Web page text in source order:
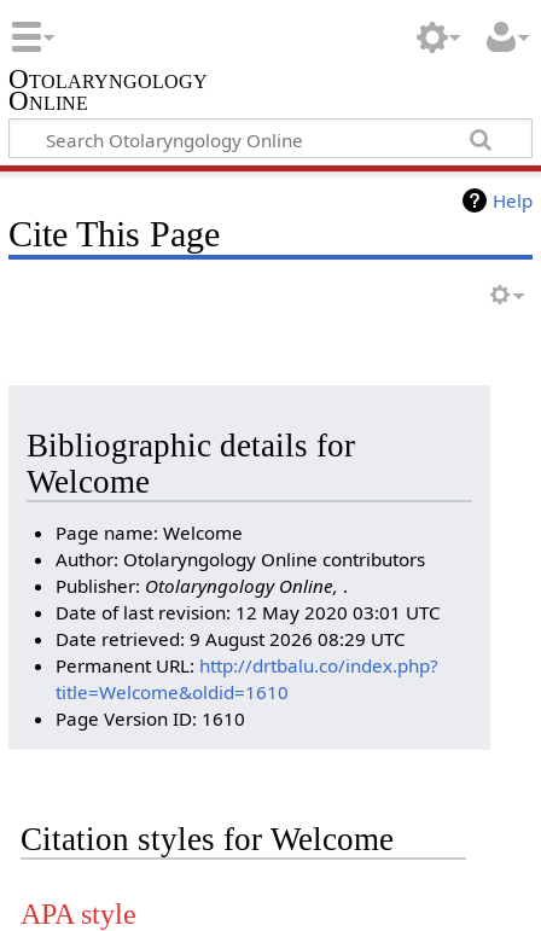
Otolaryngology
Online
Help
Cite This Page
Bibliographic details for
Welcome
Page name: Welcome
Author: Otolaryngology Online contributors
Publisher: Otolaryngology Online, .
Date of last revision: 12 May 2020 03:01 UTC
Date retrieved: 9 August 2026 08:29 UTC
Permanent URL: http://drtbalu.co/index.php?
title=Welcome&oldid=1610
Page Version ID: 1610
Citation styles for Welcome
APA style